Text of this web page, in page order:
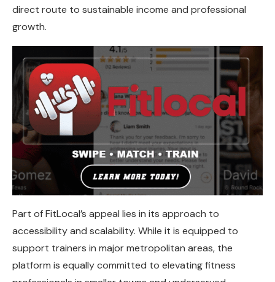
direct route to sustainable income and professional
growth.
Part of FitLocal’s appeal lies in its approach to
accessibility and scalability. While it is equipped to
support trainers in major metropolitan areas, the
platform is equally committed to elevating fitness